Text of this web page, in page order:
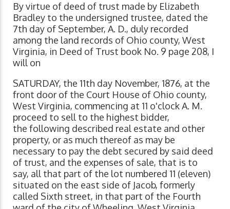
By virtue of deed of trust made by Elizabeth
Bradley to the undersigned trustee, dated the
7th day of September, A. D., duly recorded
among the land records of Ohio county, West
Virginia, in Deed of Trust book No. 9 page 208, I
will on
SATURDAY, the 11th day November, 1876, at the
front door of the Court House of Ohio county,
West Virginia, commencing at 11 o'clock A. M.
proceed to sell to the highest bidder,
the following described real estate and other
property, or as much thereof as may be
necessary to pay the debt secured by said deed
of trust, and the expenses of sale, that is to
say, all that part of the lot numbered 11 (eleven)
situated on the east side of Jacob, formerly
called Sixth street, in that part of the Fourth